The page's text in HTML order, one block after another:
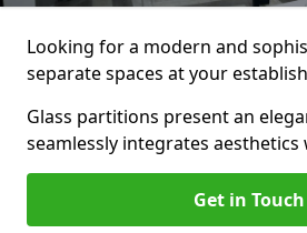
Looking for a modern and
separate spaces at your
Glass partitions present an
seamlessly integrates
Get in Touch